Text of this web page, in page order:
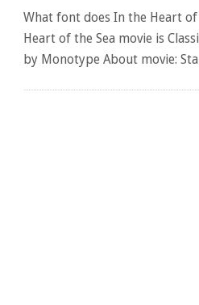
What font does In the Heart
Heart of the Sea movie is
by Monotype About movie: